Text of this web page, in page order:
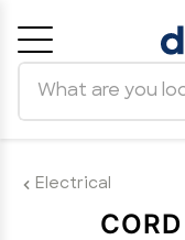
Electrical
Cancel